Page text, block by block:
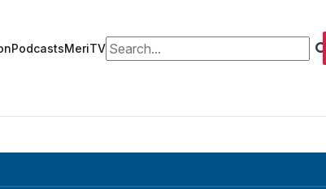
PodcastsMeriTVSearch for: